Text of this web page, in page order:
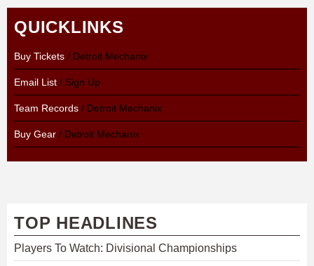
QUICKLINKS
Buy Tickets / Detroit Mechanix
Email List / Sign Up
Team Records / Detroit Mechanix
Buy Gear / Detroit Mechanix
TOP HEADLINES
Players To Watch: Divisional Championships